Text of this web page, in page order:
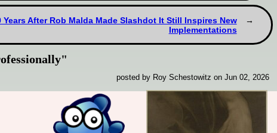
Years After Rob Malda Made Slashdot It Still Inspires New
Implementations
posted by Roy Schestowitz on Jun 02, 2026